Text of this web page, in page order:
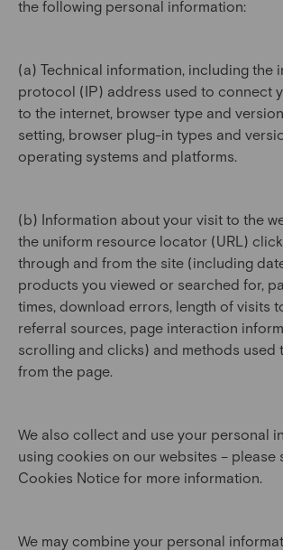
the following personal information:
(a) Technical information, including the
protocol (IP) address used to connect
to the internet, browser type and
setting, browser plug-in types and
operating systems and platforms.
(b) Information about your visit to the
the uniform resource locator (URL)
through and from the site (including
products you viewed or searched for,
times, download errors, length of visits
referral sources, page interaction
scrolling and clicks) and methods used
from the page.
We also collect and use your personal
using cookies on our websites – please
Cookies Notice for more information.
We may combine your personal